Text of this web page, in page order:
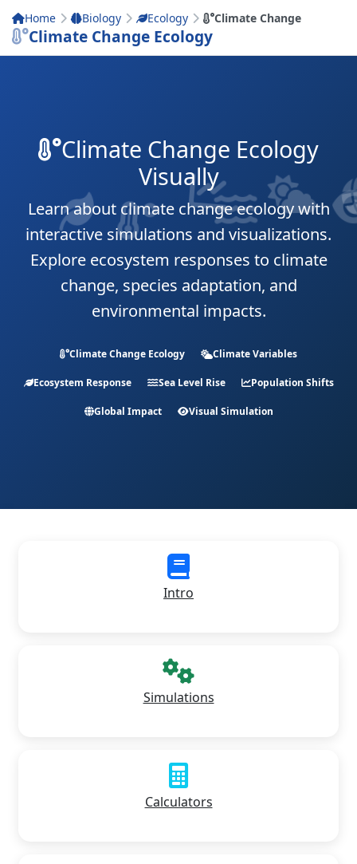
Home Biology Ecology Climate Change
Climate Change Ecology
Climate Change Ecology
Visually
Learn about climate change ecology with
interactive simulations and visualizations.
Explore ecosystem responses to climate
change, species adaptation, and
environmental impacts.
Climate Change Ecology Climate Variables
Ecosystem Response Sea Level Rise Population Shifts
Global Impact Visual Simulation
Intro
Simulations
Calculators